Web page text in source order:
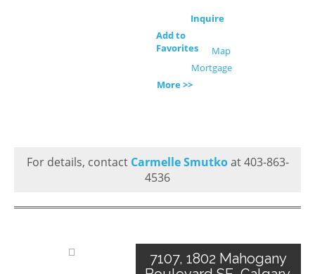
Inquire
Add to
Favorites
Map
Mortgage
More >>
For details, contact Carmelle Smutkoat 403-863-
4536
7107, 1802 Mahogany